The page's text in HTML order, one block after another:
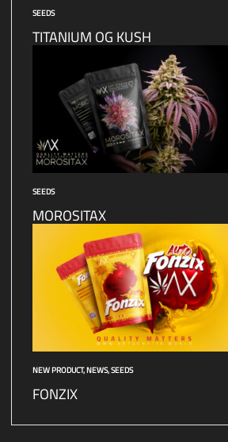
SEEDS
TITANIUM OG KUSH
SEEDS
MOROSITAX
NEW PRODUCT,NEWS,SEEDS
FONZIX